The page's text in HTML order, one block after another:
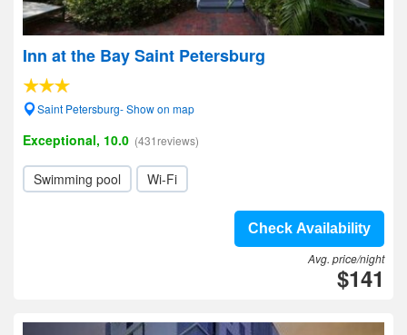
Inn at the Bay Saint Petersburg
Saint Petersburg- Show on map
Exceptional, 10.0 (431reviews)
Swimming pool Wi-Fi
Check Availability
Avg. price/night
$141